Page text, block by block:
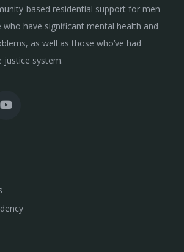
based residential support for men
who have significant mental health and
as well as those who’ve had
justice system.